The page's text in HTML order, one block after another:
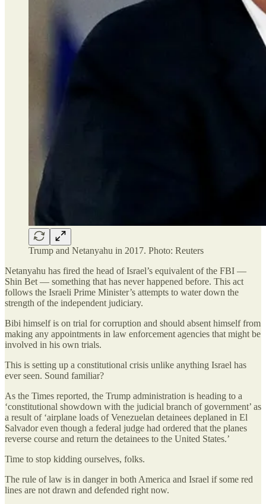
Trump and Netanyahu in 2017. Photo: Reuters
Netanyahu has fired the head of Israel’s equivalent of the FBI —
Shin Bet — something that has never happened before. This act
follows the Israeli Prime Minister’s attempts to water down the
strength of the independent judiciary.
Bibi himself is on trial for corruption and should absent himself from
making any appointments in law enforcement agencies that might be
involved in his own trials.
This is setting up a constitutional crisis unlike anything Israel has
ever seen. Sound familiar?
As the Times reported, the Trump administration is heading to a
‘constitutional showdown with the judicial branch of government’ as
a result of ‘airplane loads of Venezuelan detainees deplaned in El
Salvador even though a federal judge had ordered that the planes
reverse course and return the detainees to the United States.’
Time to stop kidding ourselves, folks.
The rule of law is in danger in both America and Israel if some red
lines are not drawn and defended right now.